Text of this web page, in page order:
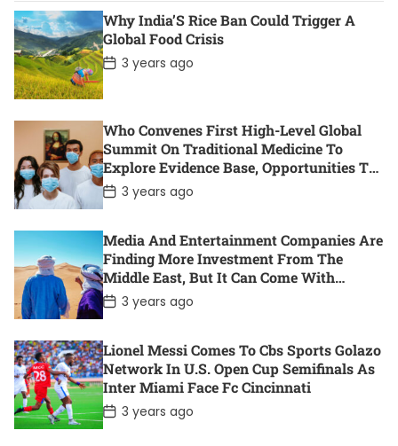
Why India’S Rice Ban Could Trigger A
Global Food Crisis
P
o
s
t
D
a
t
e
3 years ago
Who Convenes First High-Level Global
Summit On Traditional Medicine To
Explore Evidence Base, Opportunities To
Accelerate Health For All
P
o
t
D
a
t
e
3 years ago
Media And Entertainment Companies Are
Finding More Investment From The
Middle East, But It Can Come With
Controversy. Here Are 11 Of The Most
Notable Deals.
P
o
t
D
a
t
e
3 years ago
Lionel Messi Comes To Cbs Sports Golazo
Network In U.S. Open Cup Semifinals As
Inter Miami Face Fc Cincinnati
P
o
3 years ago